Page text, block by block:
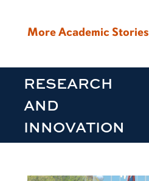
More Academic Stories
RESEARCH
AND
INNOVATION